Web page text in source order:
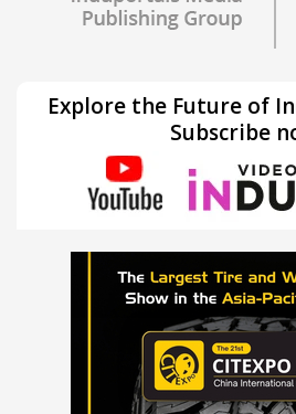
Explore the Future of
Subscribe